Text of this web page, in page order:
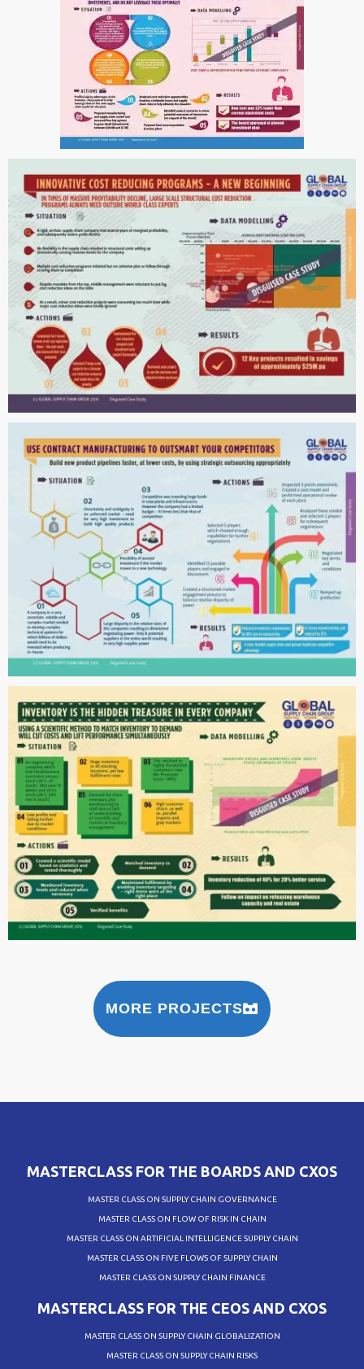
MORE PROJECTS
MASTERCLASS FOR THE BOARDS AND CXOS
MASTER CLASS ON SUPPLY CHAIN GOVERNANCE
MASTER CLASS ON FLOW OF RISK IN CHAIN
MASTER CLASS ON ARTIFICIAL INTELLIGENCE SUPPLY CHAIN
MASTER CLASS ON FIVE FLOWS OF SUPPLY CHAIN
MASTER CLASS ON SUPPLY CHAIN FINANCE
MASTERCLASS FOR THE CEOS AND CXOS
MASTER CLASS ON SUPPLY CHAIN GLOBALIZATION
MASTER CLASS ON SUPPLY CHAIN RISKS